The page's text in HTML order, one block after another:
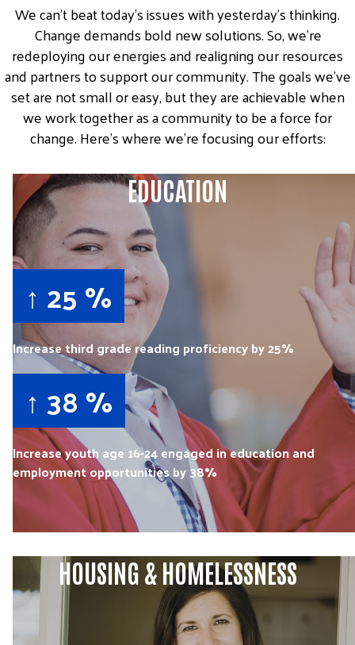
We can’t beat today’s issues with yesterday’s thinking.
Change demands bold new solutions. So, we’re
redeploying our energies and realigning our resources
and partners to support our community. The goals we’ve
set are not small or easy, but they are achievable when
we work together as a community to be a force for
change. Here’s where we’re focusing our efforts:
EDUCATION
↑ 25 %
Increase third grade reading proficiency by 25%
↑ 38 %
Increase youth age 16-24 engaged in education and
employment opportunities by 38%
HOUSING & HOMELESSNESS